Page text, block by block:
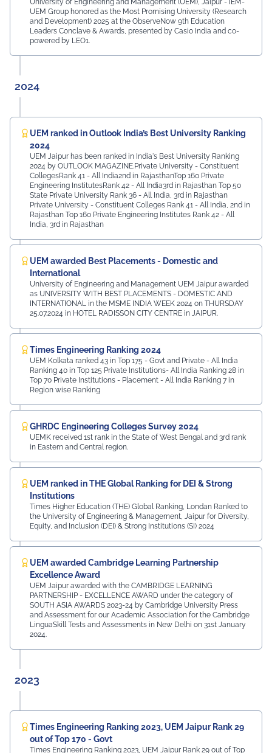
University of Engineering and Management (UEM), Jaipur - IEM-
UEM Group honored as the Most Promising University (Research
and Development) 2025 at the ObserveNow 9th Education
Leaders Conclave & Awards, presented by Casio India and co-
powered by LEO1.
2024
UEM ranked in Outlook India’s Best University Ranking
2024
UEM Jaipur has been ranked in India's Best University Ranking
2024 by OUTLOOK MAGAZINE.Private University - Constituent
CollegesRank 41 - All India2nd in RajasthanTop 160 Private
Engineering InstitutesRank 42 - All India3rd in Rajasthan Top 50
State Private University Rank 36 - All India, 3rd in Rajasthan
Private University - Constituent Colleges Rank 41 - All India, 2nd in
Rajasthan Top 160 Private Engineering Institutes Rank 42 - All
India, 3rd in Rajasthan
UEM awarded Best Placements - Domestic and
International
University of Engineering and Management UEM Jaipur awarded
as UNIVERSITY WITH BEST PLACEMENTS - DOMESTIC AND
INTERNATIONAL in the MSME INDIA WEEK 2024 on THURSDAY
25.07.2024 in HOTEL RADISSON CITY CENTRE in JAIPUR.
Times Engineering Ranking 2024
UEM Kolkata ranked 43 in Top 175 - Govt and Private - All India
Ranking 40 in Top 125 Private Institutions- All India Ranking 28 in
Top 70 Private Institutions - Placement - All India Ranking 7 in
Region wise Ranking
GHRDC Engineering Colleges Survey 2024
UEMK received 1st rank in the State of West Bengal and 3rd rank
in Eastern and Central region.
UEM ranked in THE Global Ranking for DEI & Strong
Institutions
Times Higher Education (THE) Global Ranking, Londan Ranked to
the University of Engineering & Management, Jaipur for Diversity,
Equity, and Inclusion (DEI) & Strong Institutions (SI) 2024
UEM awarded Cambridge Learning Partnership
Excellence Award
UEM Jaipur awarded with the CAMBRIDGE LEARNING
PARTNERSHIP - EXCELLENCE AWARD under the category of
SOUTH ASIA AWARDS 2023-24 by Cambridge University Press
and Assessment for our Academic Association for the Cambridge
LinguaSkill Tests and Assessments in New Delhi on 31st January
2024.
2023
Times Engineering Ranking 2023, UEM Jaipur Rank 29
out of Top 170 - Govt
Times Engineering Ranking 2023, UEM Jaipur Rank 29 out of Top